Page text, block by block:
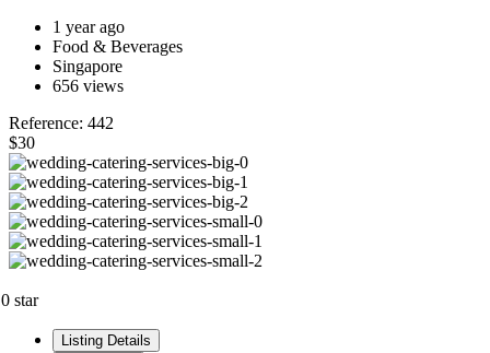
1 year ago
Food & Beverages
Singapore
656 views
Reference: 442
$30
star
Listing Details